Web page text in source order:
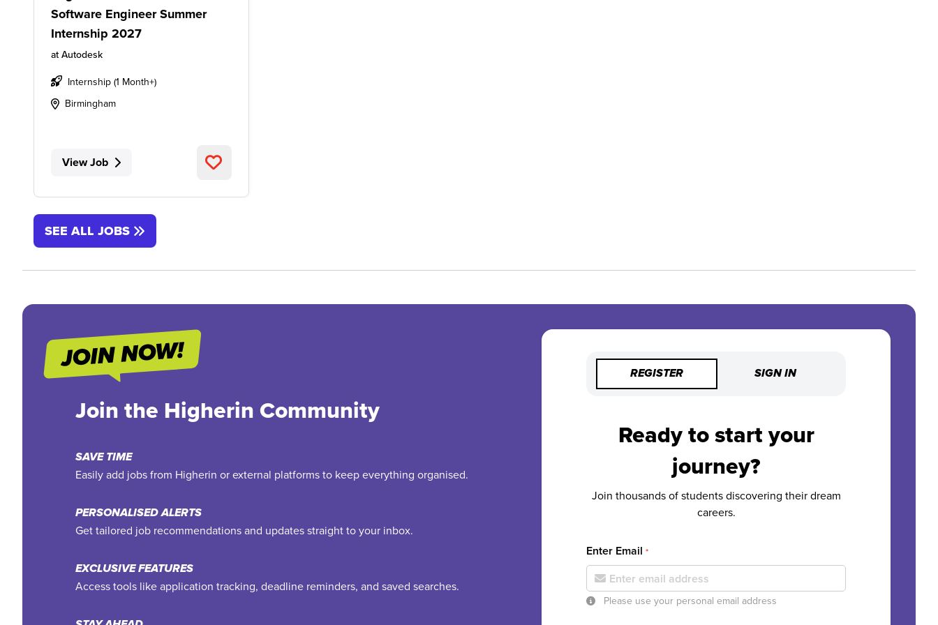
Software Engineer Summer
Internship 2027
at Autodesk
Internship (1 Month+)
Birmingham
View Job
SEE ALL JOBS
Join the Higherin Community
SAVE TIME
Easily add jobs from Higherin or external platforms to keep everything organised.
PERSONALISED ALERTS
Get tailored job recommendations and updates straight to your inbox.
EXCLUSIVE FEATURES
Access tools like application tracking, deadline reminders, and saved searches.
REGISTER SIGN IN
Ready to start your
journey?
Join thousands of students discovering their dream
careers.
Enter Email *
Please use your personal email address